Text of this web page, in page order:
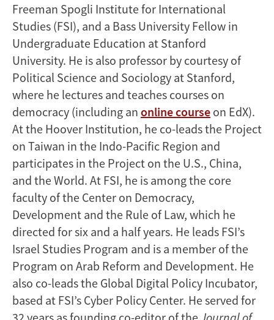
Freeman Spogli Institute for International
Studies (FSI), and a Bass University Fellow in
Undergraduate Education at Stanford
University. He is also professor by courtesy of
Political Science and Sociology at Stanford,
where he lectures and teaches courses on
democracy (including an online course on EdX).
At the Hoover Institution, he co-leads the Project
on Taiwan in the Indo-Pacific Region and
participates in the Project on the U.S., China,
and the World. At FSI, he is among the core
faculty of the Center on Democracy,
Development and the Rule of Law, which he
directed for six and a half years. He leads FSI’s
Israel Studies Program and is a member of the
Program on Arab Reform and Development. He
also co-leads the Global Digital Policy Incubator,
based at FSI’s Cyber Policy Center. He served for